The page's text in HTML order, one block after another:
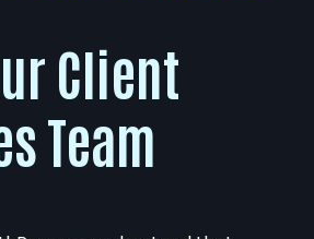
Client
Team